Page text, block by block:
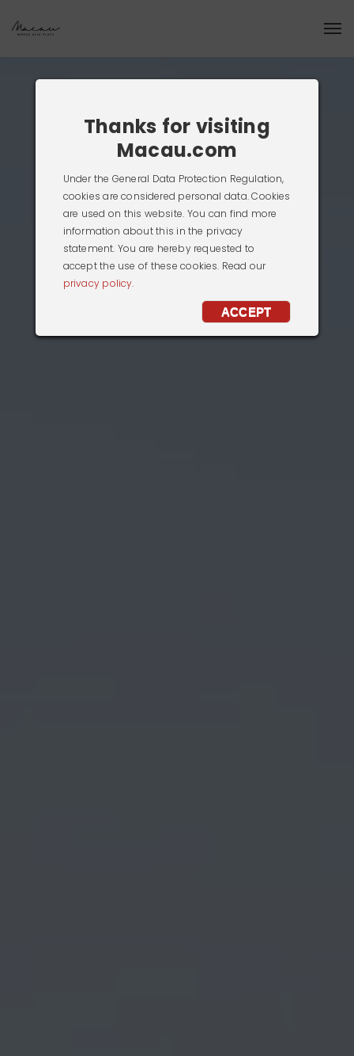
Thanks for visiting
Macau.com
Under the General Data Protection Regulation,
cookies are considered personal data. Cookies
are used on this website. You can find more
information about this in the privacy
statement. You are hereby requested to
accept the use of these cookies. Read our
privacy policy.
ACCEPT